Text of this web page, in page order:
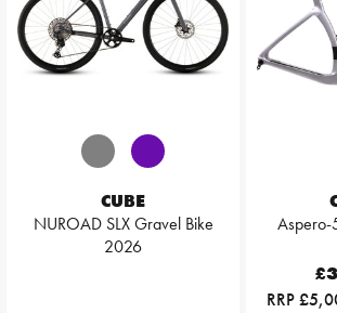
CUBE
NUROAD SLX Gravel Bike
2026
Aspero-
RRP